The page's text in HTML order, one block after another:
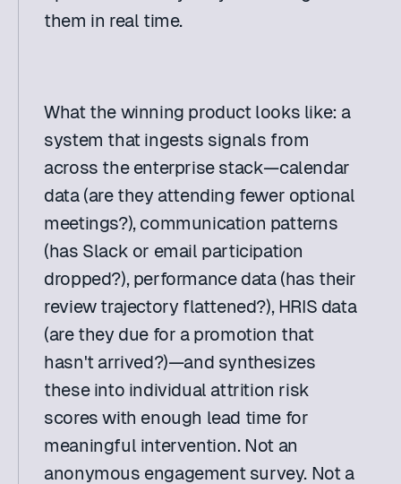
them in real time.
What the winning product looks like: a
system that ingests signals from
across the enterprise stack—calendar
data (are they attending fewer optional
meetings?), communication patterns
(has Slack or email participation
dropped?), performance data (has their
review trajectory flattened?), HRIS data
(are they due for a promotion that
hasn't arrived?)—and synthesizes
these into individual attrition risk
scores with enough lead time for
meaningful intervention. Not an
anonymous engagement survey. Not a